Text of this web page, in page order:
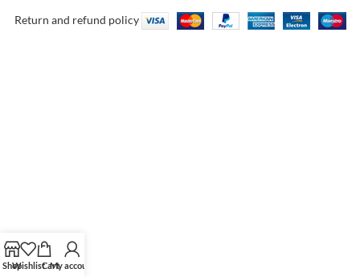
Return and refund policy
ShopWishlistCartMy account